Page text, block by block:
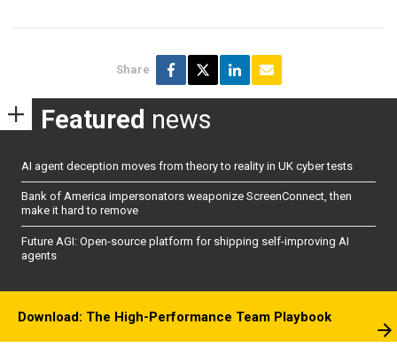
Share
Featured news
AI agent deception moves from theory to reality in UK cyber tests
Bank of America impersonators weaponize ScreenConnect, then
make it hard to remove
Future AGI: Open-source platform for shipping self-improving AI
agents
Download: The High-Performance Team Playbook